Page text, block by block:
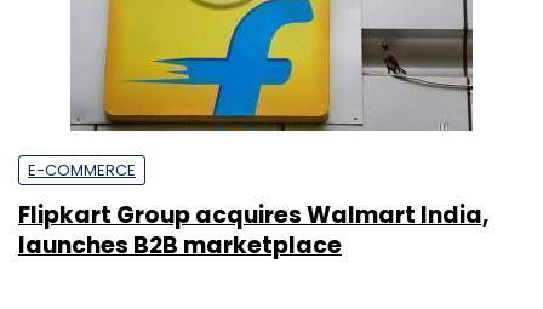
E-COMMERCE
Flipkart Group acquires Walmart India,
launches B2B marketplace